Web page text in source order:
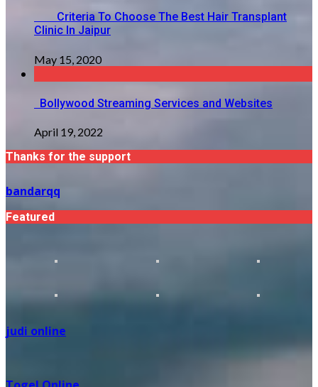
Criteria To Choose The Best Hair Transplant
Clinic In Jaipur
May 15, 2020
Bollywood Streaming Services and Websites
April 19, 2022
Thanks for the support
bandarqq
Featured
judi online